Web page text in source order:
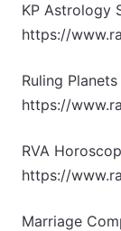
KP Astrology
https://
Ruling
https://
RVA
https://
Marriage